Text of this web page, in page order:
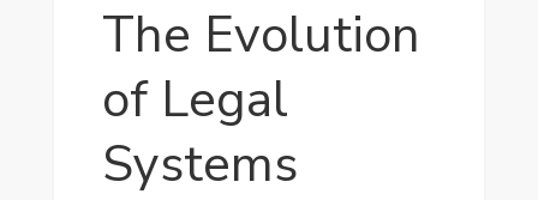
The Evolution
of Legal
Systems